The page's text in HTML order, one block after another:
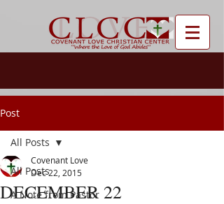
Post
All Posts
A Note from Pastor
All Posts
DECEMBER 22
Covenant Love
Dec 22, 2015